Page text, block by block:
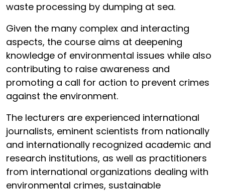
waste processing by dumping at sea.
Given the many complex and interacting
aspects, the course aims at deepening
knowledge of environmental issues while also
contributing to raise awareness and
promoting a call for action to prevent crimes
against the environment.
The lecturers are experienced international
journalists, eminent scientists from nationally
and internationally recognized academic and
research institutions, as well as practitioners
from international organizations dealing with
environmental crimes, sustainable